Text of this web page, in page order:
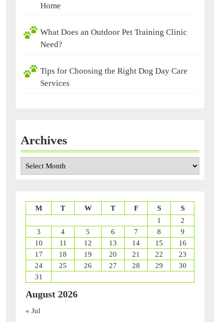
Home
What Does an Outdoor Pet Training Clinic
Need?
Tips for Choosing the Right Dog Day Care
Services
Archives
Archives
August 2026
M T W T F S
S
1
2
3
4 5 6 7 8
9
10
11 12 13 14 15
16
17
18 19 20 21 22
23
24
25 26 27 28 29
30
31
« Jul